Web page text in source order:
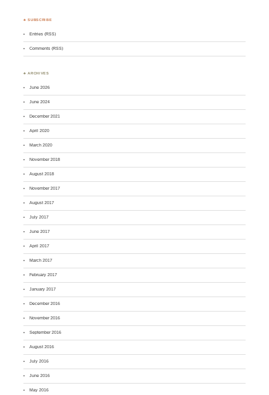
♣ SUBSCRIBE
Entries (RSS)
Comments (RSS)
♣ ARCHIVES
June 2026
June 2024
December 2021
April 2020
March 2020
November 2018
August 2018
November 2017
August 2017
July 2017
June 2017
April 2017
March 2017
February 2017
January 2017
December 2016
November 2016
September 2016
August 2016
July 2016
June 2016
May 2016